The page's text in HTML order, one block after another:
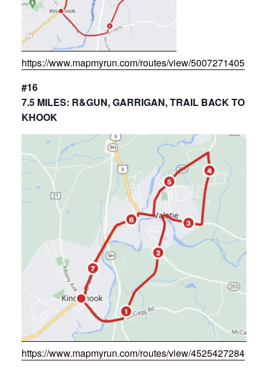
https://www.mapmyrun.com/routes/view/5007271405
#16
7.5 MILES: R&GUN, GARRIGAN, TRAIL BACK TO
KHOOK
https://www.mapmyrun.com/routes/view/4525427284